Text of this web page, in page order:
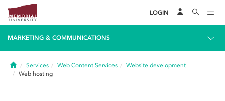
LOGIN
MARKETING & COMMUNICATIONS
HomeServices Web Content Services
Website development
Web hosting